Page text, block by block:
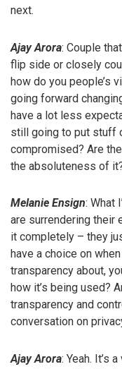
next.
Ajay Arora: Couple
flip side or closely
how do you people’s
going forward
have a lot less
still going to put stuff
compromised? Are
the absoluteness of
Melanie Ensign: What
are surrendering their
it completely – they
have a choice on
transparency about,
how it’s being used?
transparency and
conversation on
Ajay Arora: Yeah. It’s